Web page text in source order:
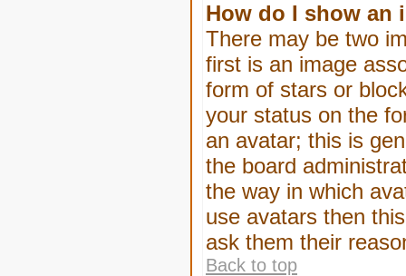
How do I show an
There may be two
first is an image
form of stars or
your status on the
an avatar; this is
the board
the way in which
use avatars then
ask them their
Back to top